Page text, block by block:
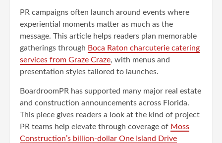
PR campaigns often launch around events where
experiential moments matter as much as the
message. This article helps readers plan memorable
gatherings through Boca Raton charcuterie catering
services from Graze Craze, with menus and
presentation styles tailored to launches.
BoardroomPR has supported many major real estate
and construction announcements across Florida.
This piece gives readers a look at the kind of project
PR teams help elevate through coverage of Moss
Construction’s billion-dollar One Island Drive